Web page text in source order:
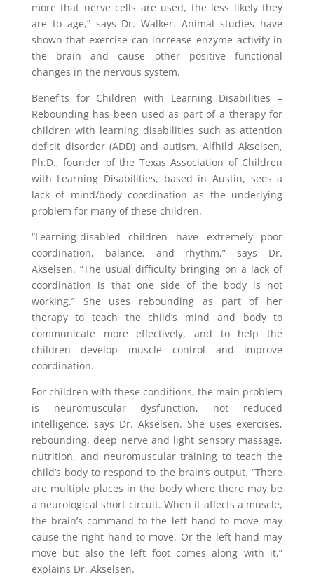
more that nerve cells are used, the less likely they
are to age,” says Dr. Walker. Animal studies have
shown that exercise can increase enzyme activity in
the brain and cause other positive functional
changes in the nervous system.
Benefits for Children with Learning Disabilities –
Rebounding has been used as part of a therapy for
children with learning disabilities such as attention
deficit disorder (ADD) and autism. Alfhild Akselsen,
Ph.D., founder of the Texas Association of Children
with Learning Disabilities, based in Austin, sees a
lack of mind/body coordination as the underlying
problem for many of these children.
“Learning-disabled children have extremely poor
coordination, balance, and rhythm,” says Dr.
Akselsen. “The usual difficulty bringing on a lack of
coordination is that one side of the body is not
working.” She uses rebounding as part of her
therapy to teach the child’s mind and body to
communicate more effectively, and to help the
children develop muscle control and improve
coordination.
For children with these conditions, the main problem
is neuromuscular dysfunction, not reduced
intelligence, says Dr. Akselsen. She uses exercises,
rebounding, deep nerve and light sensory massage,
nutrition, and neuromuscular training to teach the
child’s body to respond to the brain’s output. “There
are multiple places in the body where there may be
a neurological short circuit. When it affects a muscle,
the brain’s command to the left hand to move may
cause the right hand to move. Or the left hand may
move but also the left foot comes along with it,”
explains Dr. Akselsen.